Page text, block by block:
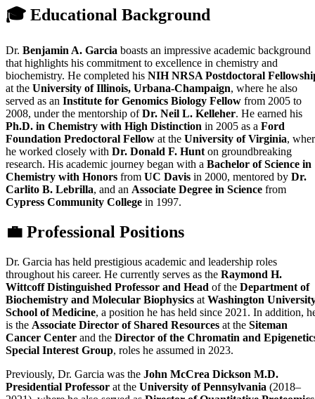
🎓 Educational Background
Dr. Benjamin A. Garcia boasts an impressive academic background
that highlights his commitment to excellence in chemistry and
biochemistry. He completed his NIH NRSA Postdoctoral
at the University of Illinois, Urbana-Champaign, where he also
served as an Institute for Genomics Biology Fellow from 2005 to
2008, under the mentorship ofDr. Neil L. Kelleher. He earned his
Ph.D. in Chemistry with High Distinction in 2005 as a Ford
Foundation Predoctoral Fellow at the University of Virginia,
he worked closely with Dr. Donald F. Hunton groundbreaking
research. His academic journey began with a Bachelor of Science in
Chemistry with Honors from UC Davis in 2000, mentored by Dr.
Carlito B. Lebrilla, and an Associate Degree in Science from
Cypress Community College in 1997.
💼 Professional Positions
Dr. Garcia has held prestigious academic and leadership roles
throughout his career. He currently serves as the Raymond H.
Wittcoff Distinguished Professor and Head of the Department of
Biochemistry and Molecular Biophysics at Washington
School of Medicine, a position he has held since 2021. In addition,
is the Associate Director of Shared Resources at the Siteman
Cancer Center and the Director of the Chromatin and
Special Interest Group, roles he assumed in 2023.
Previously, Dr. Garcia was the John McCrea Dickson M.D.
Presidential Professor at the University of Pennsylvania (2018–